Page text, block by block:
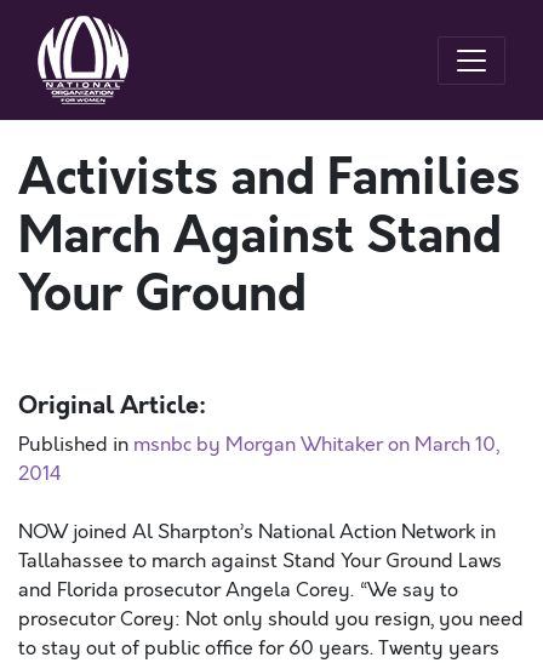
Activists and Families
March Against Stand
Your Ground
Original Article:
Published in msnbc by Morgan Whitaker on March 10,
2014
NOW joined Al Sharpton’s National Action Network in
Tallahassee to march against Stand Your Ground Laws
and Florida prosecutor Angela Corey. “We say to
prosecutor Corey: Not only should you resign, you need
to stay out of public office for 60 years. Twenty years